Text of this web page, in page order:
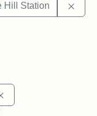
Hill Station